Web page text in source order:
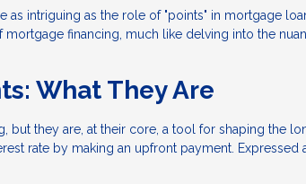
intriguing as the role of "points" in mortgage
financing, much like delving into the
What They Are
but they are, at their core, a tool for shaping the
rate by making an upfront payment. Expressed